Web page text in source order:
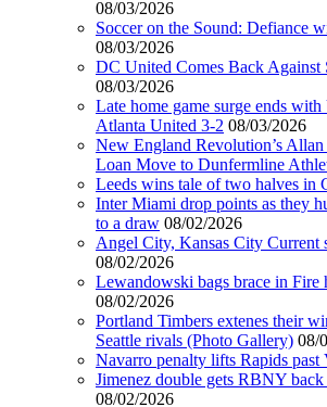
08/03/2026
Soccer on the Sound: Defiance
08/03/2026
DC United Comes Back Against
08/03/2026
Late home game surge ends
Atlanta United 3-2 08/03/2026
New England Revolution’s
Loan Move to Dunfermline
Leeds wins tale of two halves in
Inter Miami drop points as they
to a draw 08/02/2026
Angel City, Kansas City Current
08/02/2026
Lewandowski bags brace in Fire
08/02/2026
Portland Timbers extenes their
Seattle rivals (Photo Gallery) 08/
Navarro penalty lifts Rapids past
Jimenez double gets RBNY
08/02/2026